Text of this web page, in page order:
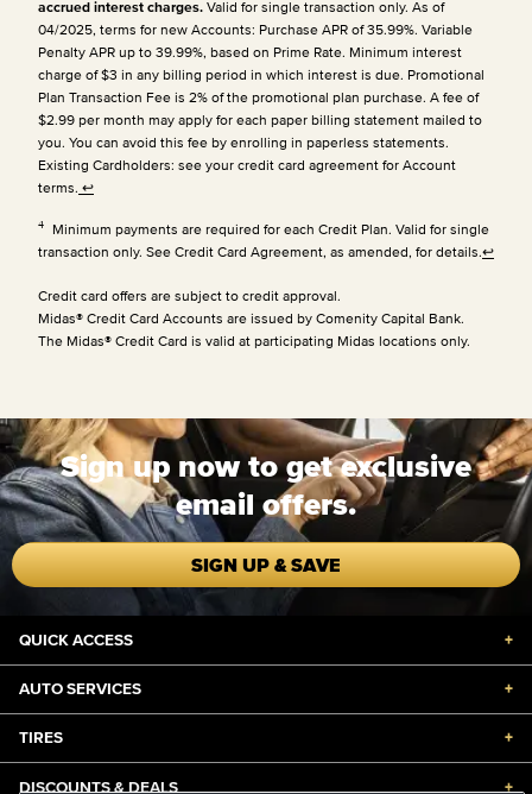
accrued interest charges. Valid for single transaction only. As of
04/2025, terms for new Accounts: Purchase APR of 35.99%. Variable
Penalty APR up to 39.99%, based on Prime Rate. Minimum interest
charge of $3 in any billing period in which interest is due. Promotional
Plan Transaction Fee is 2% of the promotional plan purchase. A fee of
$2.99 per month may apply for each paper billing statement mailed to
you. You can avoid this fee by enrolling in paperless statements.
Existing Cardholders: see your credit card agreement for Account
terms. ↩
4
Minimum payments are required for each Credit Plan. Valid for single
transaction only. See Credit Card Agreement, as amended, for details.↩
Credit card offers are subject to credit approval.
Midas® Credit Card Accounts are issued by Comenity Capital Bank.
The Midas® Credit Card is valid at participating Midas locations only.
Sign up now to get exclusive
email offers.
SIGN UP & SAVE
QUICK ACCESS +
AUTO SERVICES +
TIRES +
DISCOUNTS & DEALS +